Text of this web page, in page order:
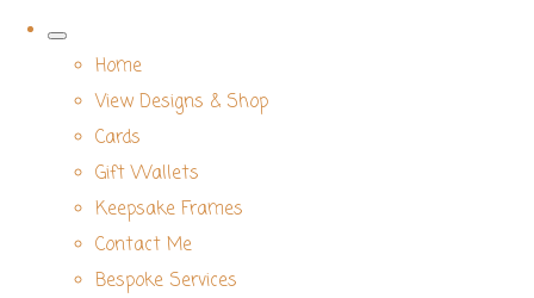
Home
View Designs & Shop
Cards
Gift Wallets
Keepsake Frames
Contact Me
Bespoke Services